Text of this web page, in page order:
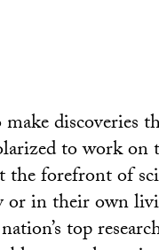
discoveries
to work
the forefront of
or in their own
top